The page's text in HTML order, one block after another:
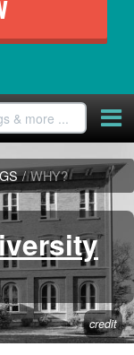
/ WHY?
credit